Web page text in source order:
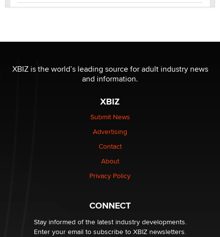
be a number. It might be a clock.
The Statistician
Elon Musk’s xAI sues Minnesota over its first-in-the-
nation law banning ‘nudification’ technology
Why “Good Looks Sell Themselves” Is a Trap for New
What are the best adult affiliates in 2026 Now we have
age verification laws world wide
Dizzy
XBIZ is the world’s leading source for adult industry news
and information.
XBIZ
Submit News
Advertising
Contact
About
Privacy Policy
CONNECT
Stay informed of the latest industry developments.
Enter your email to subscribe to XBIZ newsletters.